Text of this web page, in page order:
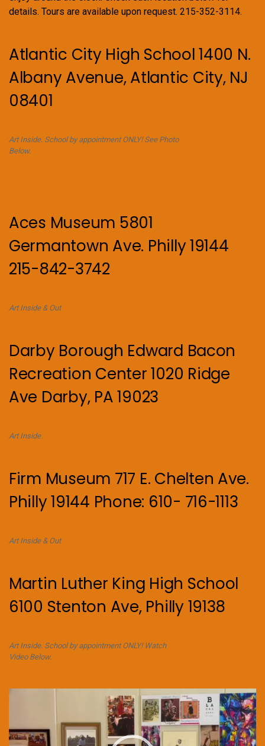
details. Tours are available upon request. 215-352-3114.
Atlantic City High School 1400 N.
Albany Avenue, Atlantic City, NJ
08401
Art Inside. School by appointment ONLY! See Photo
Below.
Aces Museum 5801
Germantown Ave. Philly 19144
215-842-3742
Art Inside & Out
Darby Borough Edward Bacon
Recreation Center 1020 Ridge
Ave Darby, PA 19023
Art Inside.
Firm Museum 717 E. Chelten Ave.
Philly 19144 Phone: 610- 716-1113
Art Inside & Out
Martin Luther King High School
6100 Stenton Ave, Philly 19138
Art Inside. School by appointment ONLY! Watch
Video Below.